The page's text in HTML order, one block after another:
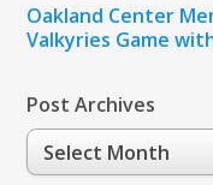
Oakland Center
Valkyries Game
Post Archives
Post
Archives